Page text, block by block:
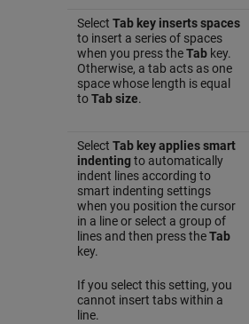
Select Tab key inserts spaces
to insert a series of spaces
when you press theTabkey.
Otherwise, a tab acts as one
space whose length is equal
toTab size.
Select Tab key applies smart
indentingto automatically
indent lines according to
smart indenting settings
when you position the cursor
in a line or select a group of
lines and then press theTab
key.
If you select this setting, you
cannot insert tabs within a
line.